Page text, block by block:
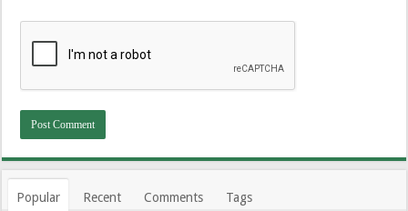
Popular Recent Comments Tags